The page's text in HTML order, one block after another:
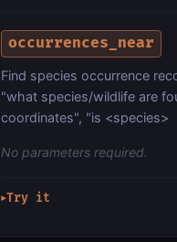
occurrences_near
Find species occurrence
"what species/wildlife are
coordinates", "is <species>
No parameters required.
▶Try it